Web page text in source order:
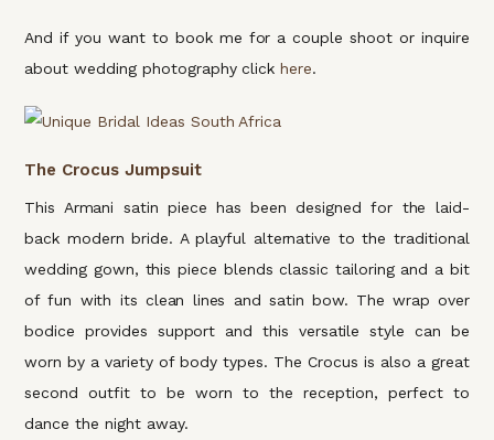
And if you want to book me for a couple shoot or inquire
about wedding photography clickhere.
The Crocus Jumpsuit
This Armani satin piece has been designed for the laid-
back modern bride. A playful alternative to the traditional
wedding gown, this piece blends classic tailoring and a bit
of fun with its clean lines and satin bow. The wrap over
bodice provides support and this versatile style can be
worn by a variety of body types. The Crocus is also a great
second outfit to be worn to the reception, perfect to
dance the night away.